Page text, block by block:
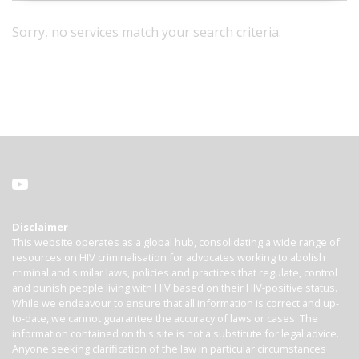
Sorry, no services match your search criteria.
Disclaimer
This website operates as a global hub, consolidating a wide range of
resources on HIV criminalisation for advocates working to abolish
criminal and similar laws, policies and practices that regulate, control
and punish people living with HIV based on their HIV-positive status.
While we endeavour to ensure that all information is correct and up-
to-date, we cannot guarantee the accuracy of laws or cases. The
information contained on this site is not a substitute for legal advice.
Anyone seeking clarification of the law in particular circumstances